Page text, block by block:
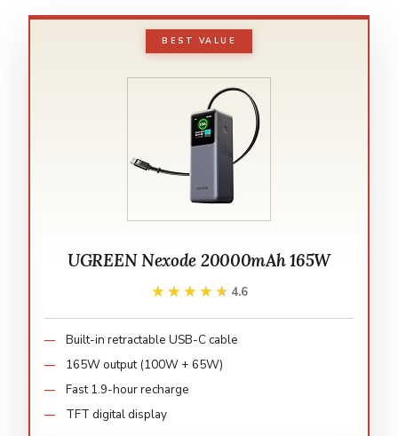
BEST VALUE
UGREEN Nexode 20000mAh 165W
★★★★★
★★★★★ 4.6
Built-in retractable USB-C cable
165W output (100W + 65W)
Fast 1.9-hour recharge
TFT digital display